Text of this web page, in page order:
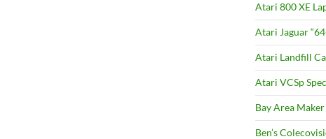
Atari 800 XE
Atari Jaguar
Atari Landfill
Atari VCSp
Bay Area
Ben’s